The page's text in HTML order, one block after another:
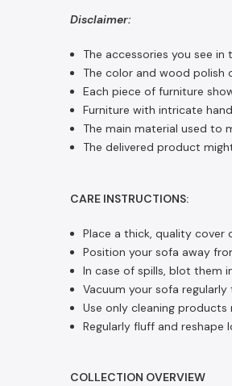
Disclaimer:
The accessories you see
The color and wood polish
Each piece of furniture
Furniture with intricate
The main material used to
The delivered product
CARE INSTRUCTIONS:
Place a thick, quality
Position your sofa away
In case of spills, blot them
Vacuum your sofa
Use only cleaning
Regularly fluff and
COLLECTION OVERVIEW